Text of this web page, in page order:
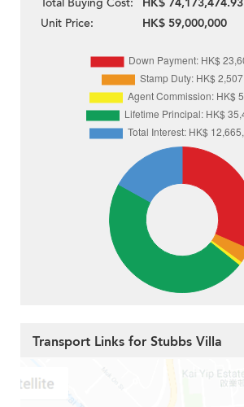
Total Buying Cost:
HK$ 74,173,474.93
Unit Price:
HK$ 59,000,000
Transport Links for Stubbs Villa